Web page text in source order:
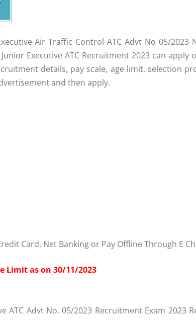
Air Traffic Control ATC Advt No 05/2023
Executive ATC Recruitment 2023 can apply
details, pay scale, age limit, selection
and then apply.
Card, Net Banking or Pay Offline Through E
Limit as on 30/11/2023
ATC Advt No. 05/2023 Recruitment Exam 2023